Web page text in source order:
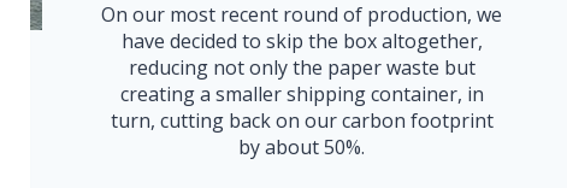
On our most recent round of production, we
have decided to skip the box altogether,
reducing not only the paper waste but
creating a smaller shipping container, in
turn, cutting back on our carbon footprint
by about 50%.